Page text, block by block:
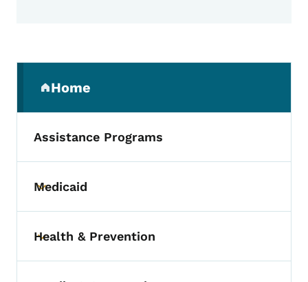
Home
(parent section)
Assistance Programs
Toggle submenu
Medicaid
Toggle submenu
Health & Prevention